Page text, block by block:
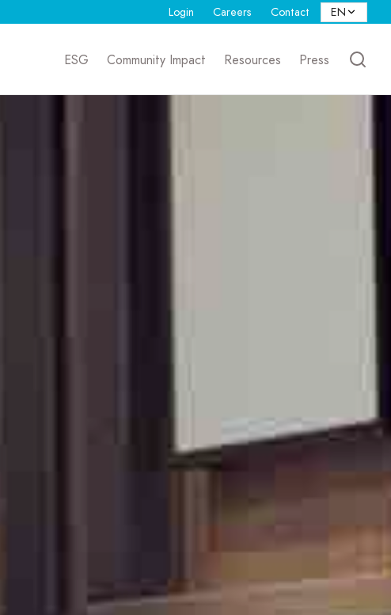
Login Careers Contact
ESG Community Impact Resources Press